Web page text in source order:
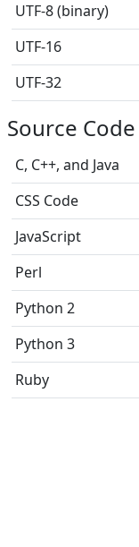
UTF-8 (binary)
UTF-16
UTF-32
Source Code
C, C++, and Java
CSS Code
JavaScript
Perl
Python 2
Python 3
Ruby